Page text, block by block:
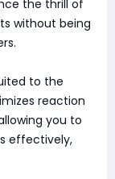
the thrill of
without being
to the
reaction
you to
effectively,